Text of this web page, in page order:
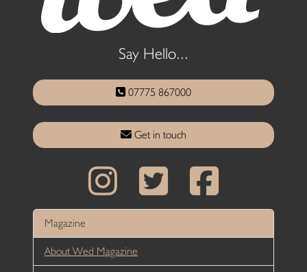
Say Hello...
07775 867000
Get in touch
Magazine
About Wed Magazine